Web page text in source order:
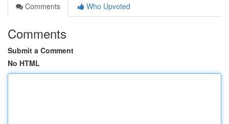
Comments Who Upvoted
Comments
Submit a Comment
No HTML